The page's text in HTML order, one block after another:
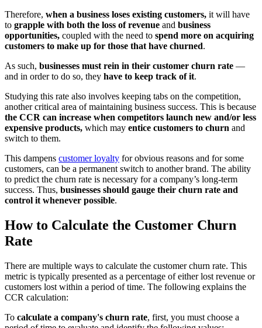
Therefore, when a business loses existing customers, it will have
to grapple with both the loss of revenue and business
opportunities, coupled with the need to spend more on acquiring
customers to make up for those that have churned.
As such, businesses must rein in their customer churn rate —
and in order to do so, they have to keep track of it.
Studying this rate also involves keeping tabs on the competition,
another critical area of maintaining business success. This is because
the CCR can increase when competitors launch new and/or less
expensive products, which may entice customers to churn and
switch to them.
This dampens customer loyalty for obvious reasons and for some
customers, can be a permanent switch to another brand. The ability
to predict the churn rate is necessary for a company’s long-term
success. Thus, businesses should gauge their churn rate and
control it whenever possible.
How to Calculate the Customer Churn
Rate
There are multiple ways to calculate the customer churn rate. This
metric is typically presented as a percentage of either lost revenue or
customers lost within a period of time. The following explains the
CCR calculation:
To calculate a company's churn rate, first, you must choose a